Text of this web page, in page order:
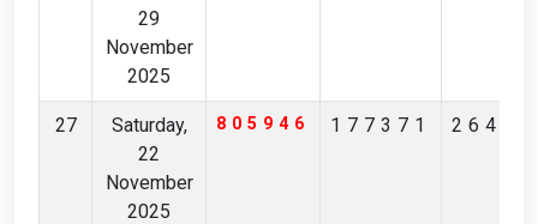
29
November
2025
27
Saturday,
22
November
2025
805946 177371